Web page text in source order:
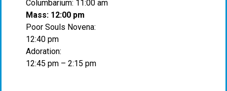
Columbarium: 11:00 am
Mass: 12:00 pm
Poor Souls Novena:
12:40 pm
Adoration:
12:45 pm – 2:15 pm